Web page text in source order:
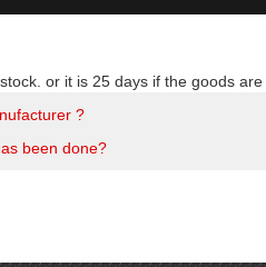
or it is 25 days if the goods
?
been done?